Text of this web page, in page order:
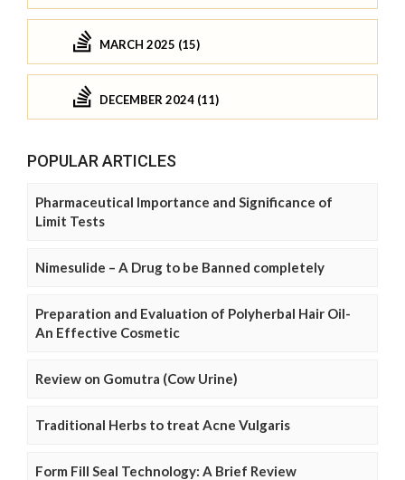
MARCH 2025 (15)
DECEMBER 2024 (11)
POPULAR ARTICLES
Pharmaceutical Importance and Significance of
Limit Tests
Nimesulide – A Drug to be Banned completely
Preparation and Evaluation of Polyherbal Hair Oil-
An Effective Cosmetic
Review on Gomutra (Cow Urine)
Traditional Herbs to treat Acne Vulgaris
Form Fill Seal Technology: A Brief Review